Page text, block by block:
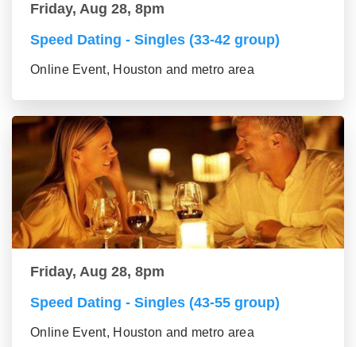
Friday, Aug 28, 8pm
Speed Dating - Singles (33-42 group)
Online Event, Houston and metro area
Friday, Aug 28, 8pm
Speed Dating - Singles (43-55 group)
Online Event, Houston and metro area